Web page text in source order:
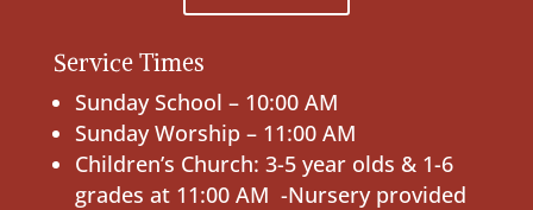
Service Times
Sunday School – 10:00 AM
Sunday Worship – 11:00 AM
Children’s Church: 3-5 year olds & 1-6
grades at 11:00 AM -Nursery provided